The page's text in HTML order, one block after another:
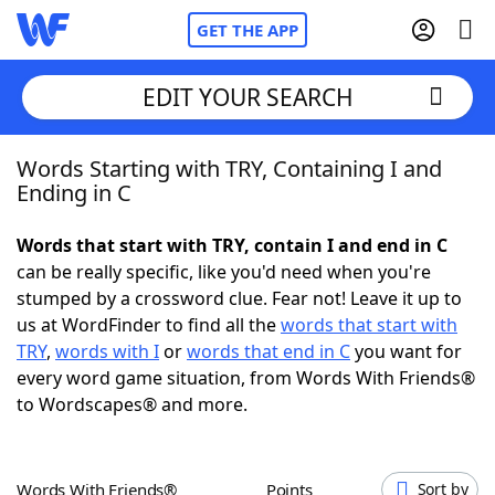
GET THE APP
Home
NYT Crossplay Cheat
ScrabbleHelpers
Today's NYT GamesHints & Answers
EDIT YOUR SEARCH
Words Starting with TRY, Containing I and
Ending in C
Words that start with TRY, contain I and end in C
can be really specific, like you'd need when you're
stumped by a crossword clue. Fear not! Leave it up to
us at WordFinder to find all thewords that start with
TRY, words with Iorwords that end in Cyou want for
every word game situation, from Words With Friends®
to Wordscapes® and more.
Words With Friends® Points Sort by